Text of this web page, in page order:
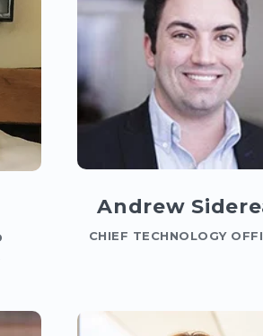
Andrew
CHIEF TECHNOLOGY